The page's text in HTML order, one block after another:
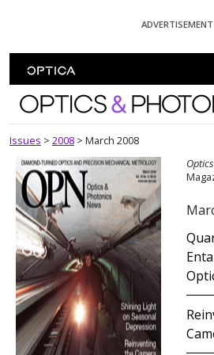
ADVERTISEMENT
Optics and
Issues > 2008 > March 2008